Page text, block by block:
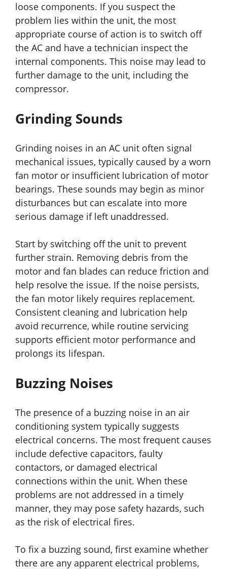
loose components. If you suspect the
problem lies within the unit, the most
appropriate course of action is to switch off
the AC and have a technician inspect the
internal components. This noise may lead to
further damage to the unit, including the
compressor.
Grinding Sounds
Grinding noises in an AC unit often signal
mechanical issues, typically caused by a worn
fan motor or insufficient lubrication of motor
bearings. These sounds may begin as minor
disturbances but can escalate into more
serious damage if left unaddressed.
Start by switching off the unit to prevent
further strain. Removing debris from the
motor and fan blades can reduce friction and
help resolve the issue. If the noise persists,
the fan motor likely requires replacement.
Consistent cleaning and lubrication help
avoid recurrence, while routine servicing
supports efficient motor performance and
prolongs its lifespan.
Buzzing Noises
The presence of a buzzing noise in an air
conditioning system typically suggests
electrical concerns. The most frequent causes
include defective capacitors, faulty
contactors, or damaged electrical
connections within the unit. When these
problems are not addressed in a timely
manner, they may pose safety hazards, such
as the risk of electrical fires.
To fix a buzzing sound, first examine whether
there are any apparent electrical problems,